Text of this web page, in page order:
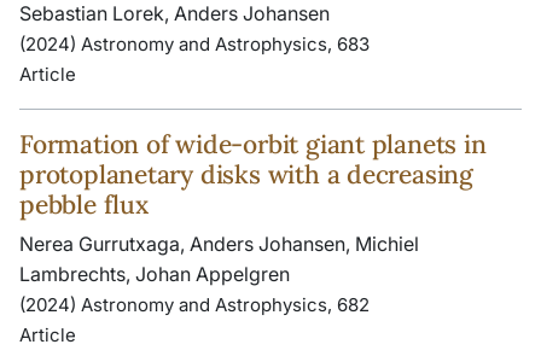
Sebastian Lorek, Anders Johansen
(2024) Astronomy and Astrophysics, 683
Article
Formation of wide-orbit giant planets in
protoplanetary disks with a decreasing
pebble flux
Nerea Gurrutxaga, Anders Johansen, Michiel
Lambrechts, Johan Appelgren
(2024) Astronomy and Astrophysics, 682
Article